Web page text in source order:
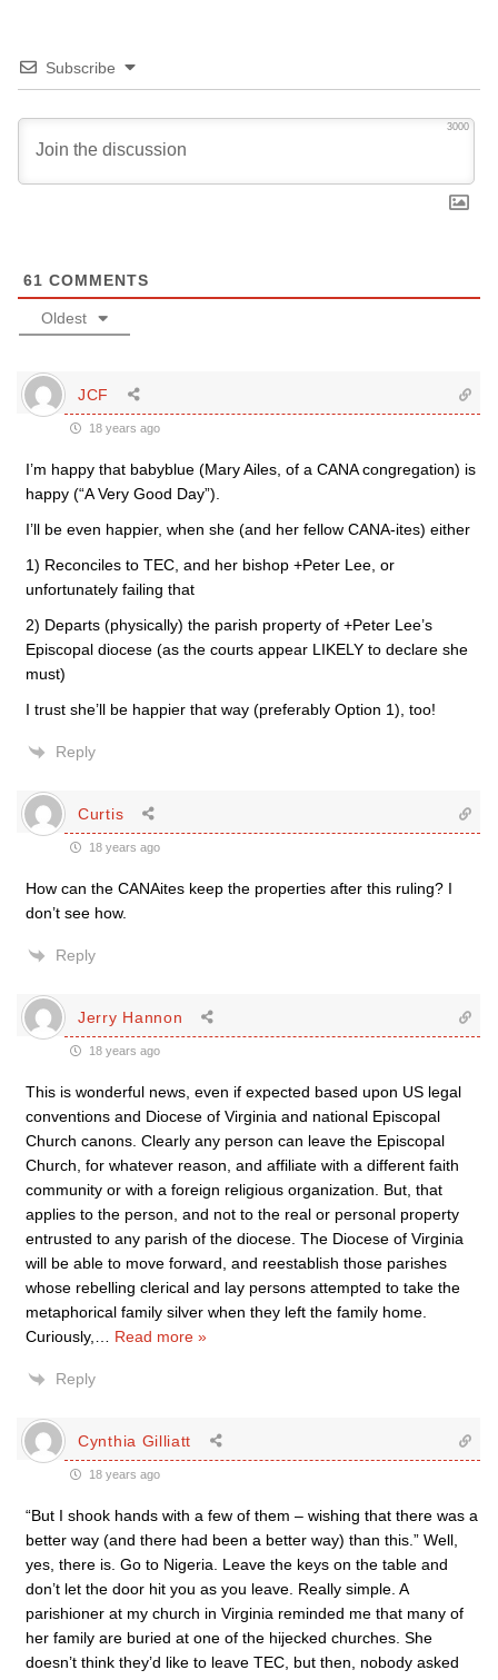
Subscribe
3000
61 COMMENTS
Oldest
JCF
18 years ago
I’m happy that babyblue (Mary Ailes, of a CANA congregation) is
happy (“A Very Good Day”).
I’ll be even happier, when she (and her fellow CANA-ites) either
1) Reconciles to TEC, and her bishop +Peter Lee, or
unfortunately failing that
2) Departs (physically) the parish property of +Peter Lee’s
Episcopal diocese (as the courts appear LIKELY to declare she
must)
I trust she’ll be happier that way (preferably Option 1), too!
Reply
Curtis
18 years ago
How can the CANAites keep the properties after this ruling? I
don’t see how.
Reply
Jerry Hannon
18 years ago
This is wonderful news, even if expected based upon US legal
conventions and Diocese of Virginia and national Episcopal
Church canons. Clearly any person can leave the Episcopal
Church, for whatever reason, and affiliate with a different faith
community or with a foreign religious organization. But, that
applies to the person, and not to the real or personal property
entrusted to any parish of the diocese. The Diocese of Virginia
will be able to move forward, and reestablish those parishes
whose rebelling clerical and lay persons attempted to take the
metaphorical family silver when they left the family home.
Curiously,
Read more »
Reply
Cynthia Gilliatt
18 years ago
“But I shook hands with a few of them – wishing that there was a
better way (and there had been a better way) than this.” Well,
yes, there is. Go to Nigeria. Leave the keys on the table and
don’t let the door hit you as you leave. Really simple. A
parishioner at my church in Virginia reminded me that many of
her family are buried at one of the hijecked churches. She
doesn’t think they’d like to leave TEC, but then, nobody asked